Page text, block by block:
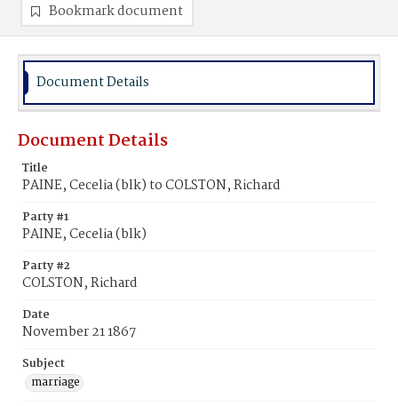
Bookmark document
Document Details
Document Details
Title
PAINE, Cecelia (blk) to COLSTON, Richard
Party #1
PAINE, Cecelia (blk)
Party #2
COLSTON, Richard
Date
November 21 1867
Subject
marriage